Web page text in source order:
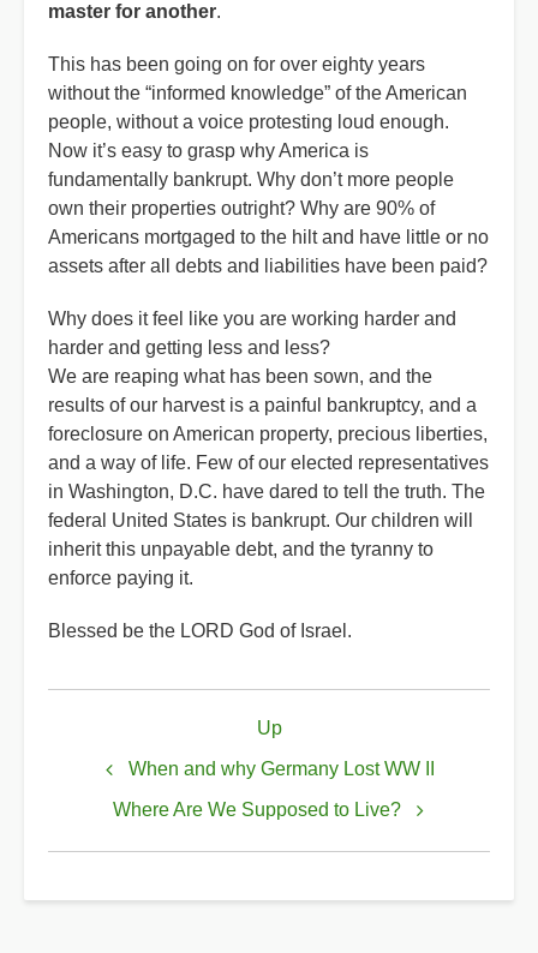
master for another.
This has been going on for over eighty years
without the “informed knowledge” of the American
people, without a voice protesting loud enough.
Now it’s easy to grasp why America is
fundamentally bankrupt. Why don’t more people
own their properties outright? Why are 90% of
Americans mortgaged to the hilt and have little or no
assets after all debts and liabilities have been paid?
Why does it feel like you are working harder and
harder and getting less and less?
We are reaping what has been sown, and the
results of our harvest is a painful bankruptcy, and a
foreclosure on American property, precious liberties,
and a way of life. Few of our elected representatives
in Washington, D.C. have dared to tell the truth. The
federal United States is bankrupt. Our children will
inherit this unpayable debt, and the tyranny to
enforce paying it.
Blessed be the LORD God of Israel.
links
When
When and why Germany Lost WW II
Up
Where Are We Supposed to Live?